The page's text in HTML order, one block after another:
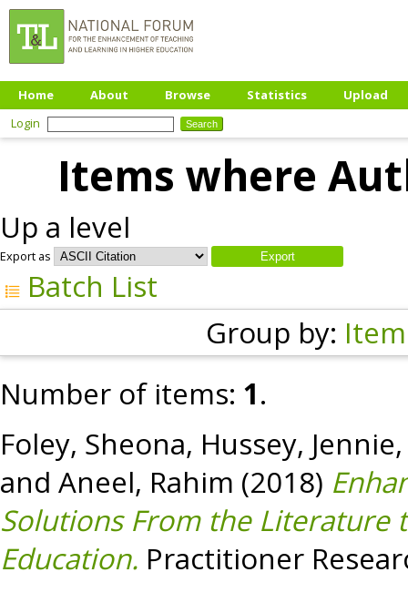
Home About Browse Statistics
Upload
Login
Items where
Up a level
Export as
Batch List
Group by:
Number of items: 1.
Foley, Sheona, Hussey, Jennie
and Aneel, Rahim (2018)
Solutions From the Literature
Education. Practitioner